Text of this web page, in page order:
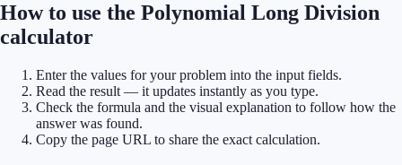
How to use the Polynomial Long Division
calculator
Enter the values for your problem into the input fields.
Read the result — it updates instantly as you type.
Check the formula and the visual explanation to follow how the
answer was found.
Copy the page URL to share the exact calculation.